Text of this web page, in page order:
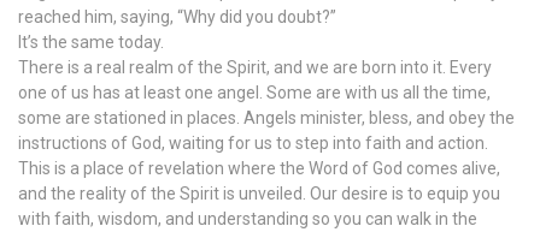
reached him, saying, “Why did you doubt?”
It’s the same today.
There is a real realm of the Spirit, and we are born into it. Every
one of us has at least one angel. Some are with us all the time,
some are stationed in places. Angels minister, bless, and obey the
instructions of God, waiting for us to step into faith and action.
This is a place of revelation where the Word of God comes alive,
and the reality of the Spirit is unveiled. Our desire is to equip you
with faith, wisdom, and understanding so you can walk in the